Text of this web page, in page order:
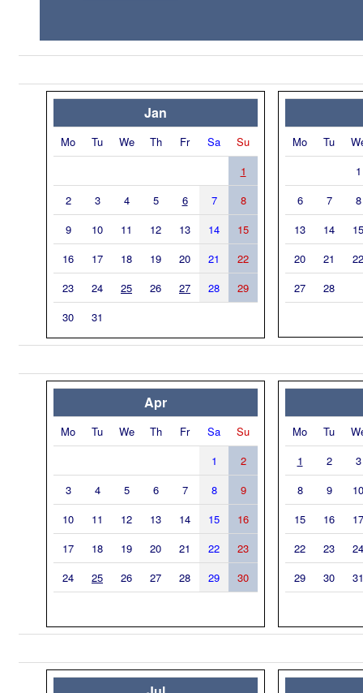
Jan
Mo Tu We Th Fr Sa
Su
1
2
3 4 5 6 7
8
9
10 11 12 13 14
15
16
17 18 19 20 21
22
23
24 25 26 27 28
29
30
31
Mo Tu
1
6
7
8
13
14
15
20
21
22
27
28
Apr
Mo Tu We Th Fr Sa
Su
1
2
3
4 5 6 7 8
9
10
11 12 13 14 15
16
17
18 19 20 21 22
23
24
25 26 27 28 29 30
Mo Tu
1
2
3
8
9
10
15
16
17
22
23
24
29
30 31